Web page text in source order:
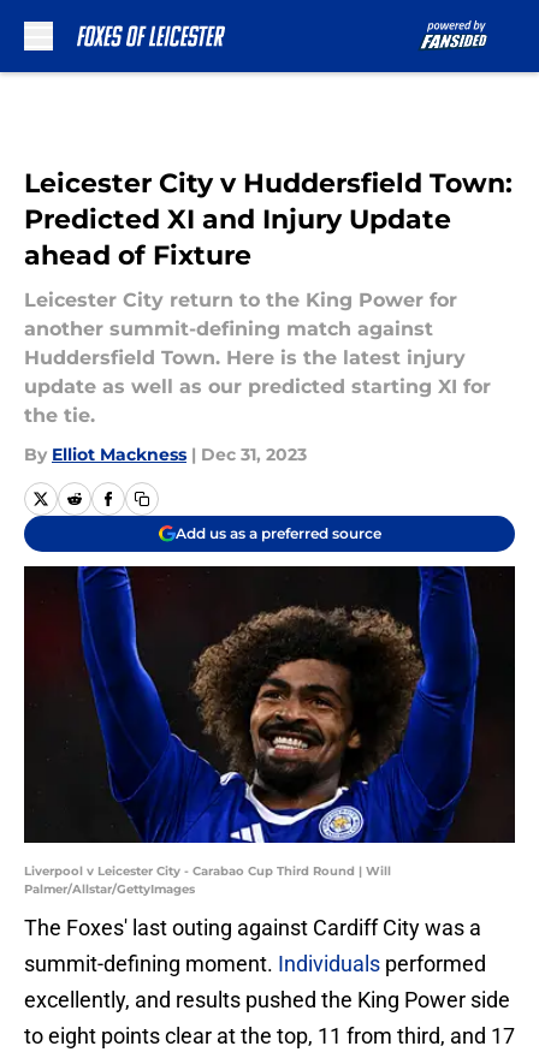
Leicester City v Huddersfield Town:
Predicted XI and Injury Update
ahead of Fixture
Leicester City return to the King Power for
another summit-defining match against
Huddersfield Town. Here is the latest injury
update as well as our predicted starting XI for
the tie.
By Elliot Mackness | Dec 31, 2023
Add us as a preferred source
Liverpool v Leicester City - Carabao Cup Third Round | Will
Palmer/Allstar/GettyImages
The Foxes' last outing against Cardiff City was a
summit-defining moment. Individuals performed
excellently, and results pushed the King Power side
to eight points clear at the top, 11 from third, and 17